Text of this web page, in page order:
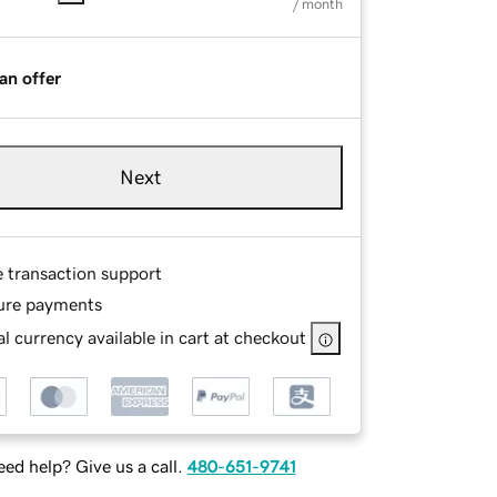
/ month
offer
Next
transaction support
payments
currency available in cart at checkout
help? Give us a call. 480-651-9741